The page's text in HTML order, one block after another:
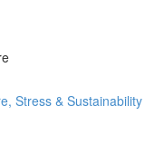
Stress & Sustainability